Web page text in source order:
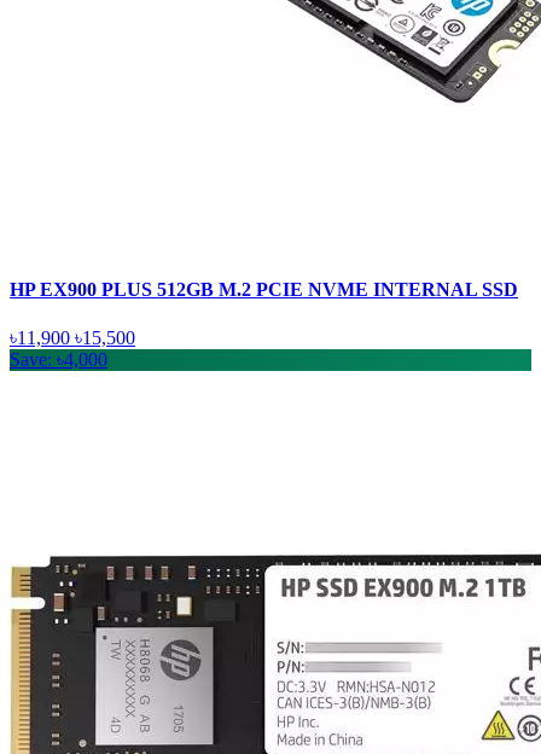
HP EX900 PLUS 512GB M.2 PCIE NVME INTERNAL SSD
৳11,900 ৳15,500
Save: ৳4,000